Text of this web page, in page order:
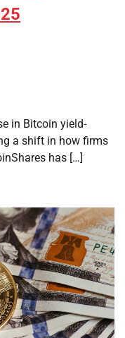
in Bitcoin yield-
a shift in how firms
has […]